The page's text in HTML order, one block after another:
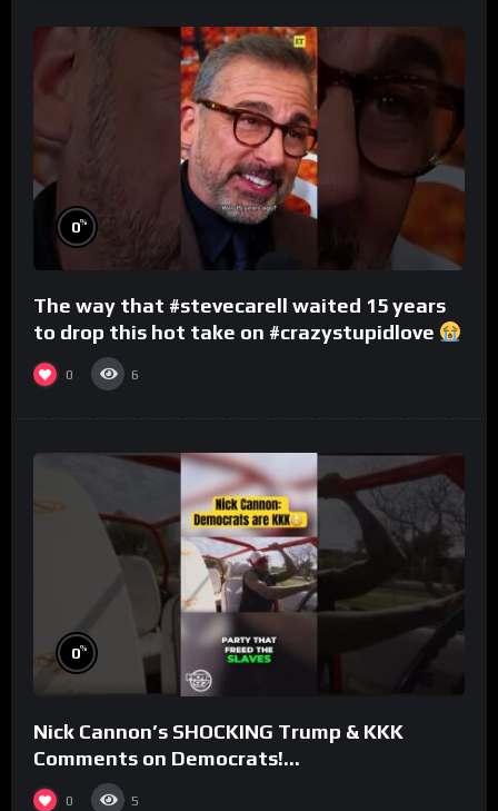
0%
The way that #stevecarell waited 15 years
to drop this hot take on #crazystupidlove
#rooster
0 6
0%
Nick Cannon’s SHOCKING Trump & KKK
Comments on Democrats!
#morningswithmero
0 5